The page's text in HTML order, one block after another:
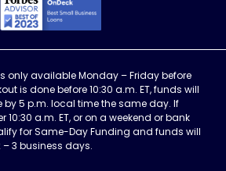
only available Monday – Friday before
is done before 10:30 a.m. ET, funds will
5 p.m. local time the same day. If
a.m. ET, or on a weekend or bank
for Same-Day Funding and funds will
3 business days.